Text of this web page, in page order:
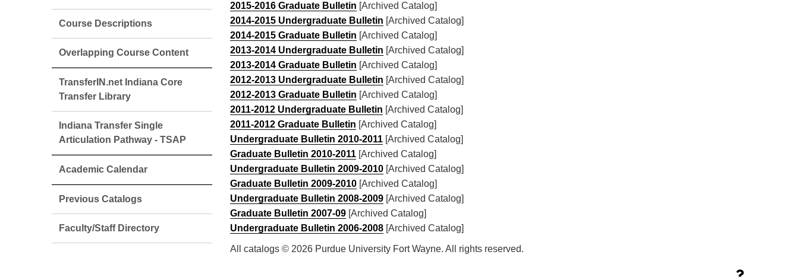
Course Descriptions
Overlapping Course Content
TransferIN.net Indiana Core
Transfer Library
Indiana Transfer Single
Articulation Pathway - TSAP
Academic Calendar
Previous Catalogs
Faculty/Staff Directory
2015-2016 Graduate Bulletin [Archived Catalog]
2014-2015 Undergraduate Bulletin [Archived Catalog]
2014-2015 Graduate Bulletin [Archived Catalog]
2013-2014 Undergraduate Bulletin [Archived Catalog]
2013-2014 Graduate Bulletin [Archived Catalog]
2012-2013 Undergraduate Bulletin [Archived Catalog]
2012-2013 Graduate Bulletin [Archived Catalog]
2011-2012 Undergraduate Bulletin [Archived Catalog]
2011-2012 Graduate Bulletin [Archived Catalog]
Undergraduate Bulletin 2010-2011 [Archived Catalog]
Graduate Bulletin 2010-2011 [Archived Catalog]
Undergraduate Bulletin 2009-2010 [Archived Catalog]
Graduate Bulletin 2009-2010 [Archived Catalog]
Undergraduate Bulletin 2008-2009 [Archived Catalog]
Graduate Bulletin 2007-09 [Archived Catalog]
Undergraduate Bulletin 2006-2008 [Archived Catalog]
All catalogs © 2026 Purdue University Fort Wayne. All rights reserved.